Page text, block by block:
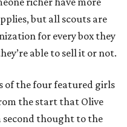
but all scouts are
for every box they
able to sell it or not.
of the four featured girls
the start that Olive
second thought to the